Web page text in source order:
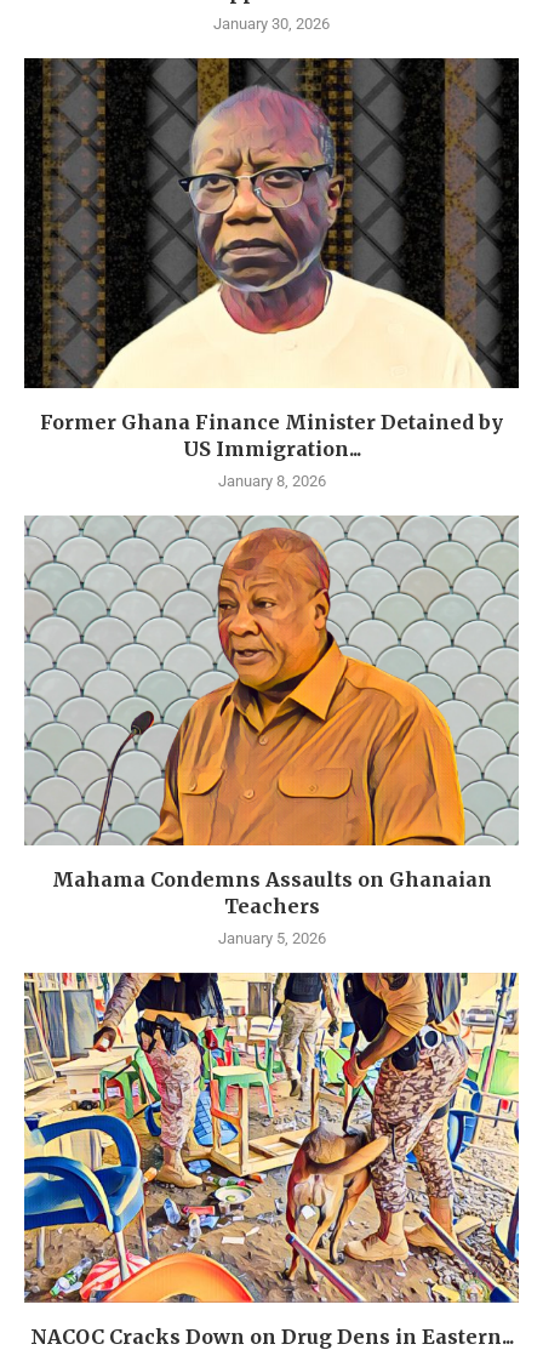
January 30, 2026
Former Ghana Finance Minister Detained by
US Immigration...
January 8, 2026
Mahama Condemns Assaults on Ghanaian
Teachers
January 5, 2026
NACOC Cracks Down on Drug Dens in Eastern...